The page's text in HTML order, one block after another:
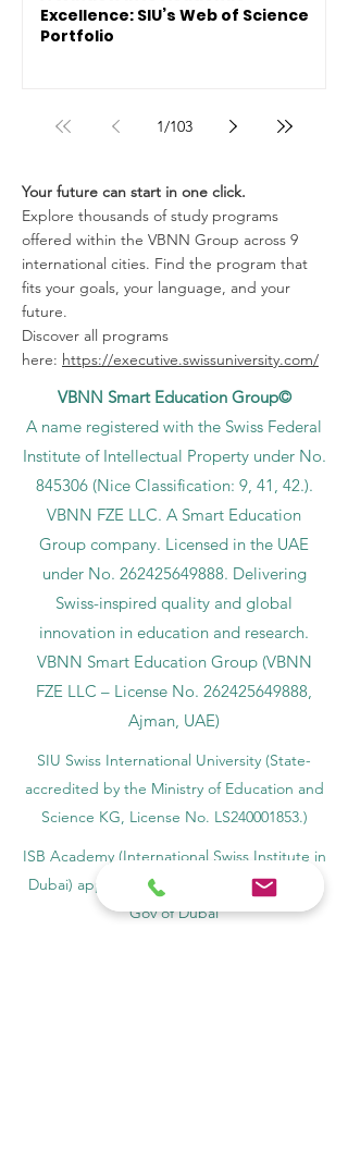
Excellence: SIU’s Web of Science
Portfolio
1/103
Your future can start in one click.
Explore thousands of study programs
offered within the VBNN Group across 9
international cities. Find the program that
fits your goals, your language, and your
future.
Discover all programs
here: https://executive.swissuniversity.com/
VBNN Smart Education Group©
A name registered with the Swiss Federal
Institute of Intellectual Property under No.
845306 (Nice Classification: 9, 41, 42.).
VBNN FZE LLC. A Smart Education
Group company. Licensed in the UAE
under No. 262425649888. Delivering
Swiss-inspired quality and global
innovation in education and research.
VBNN Smart Education Group (VBNN
FZE LLC – License No. 262425649888
Ajman, UAE)
SIU Swiss International University (State-
accredited by the Ministry of Education and
Science KG, License No. LS240001853.)
ISB Academy (International Swiss Institute in
Dubai) approved and permitted by KHDA,
Gov of Dubai